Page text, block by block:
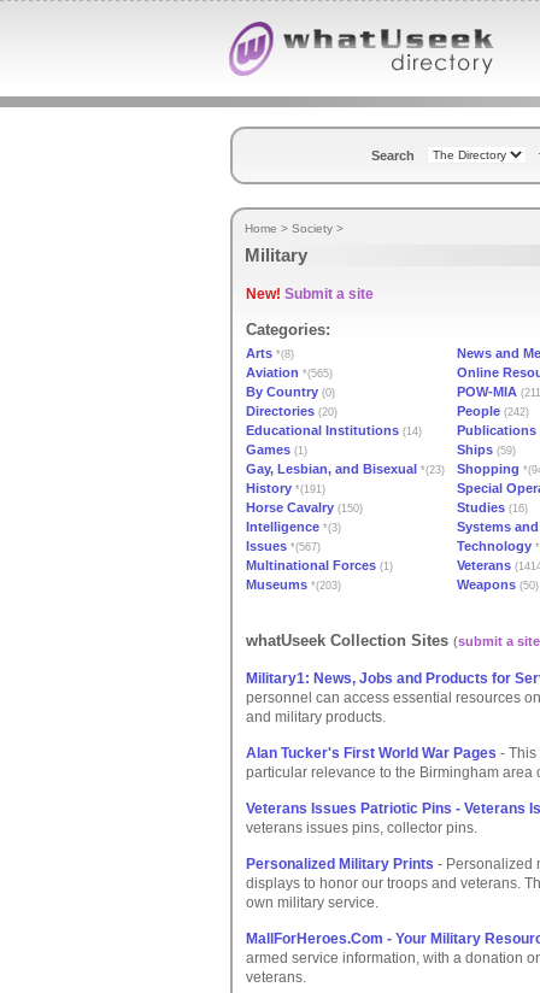
Search
Home > Society >
Military
New! Submit a site
Categories:
Arts *(8)
News and
Aviation *(565)
Online
By Country (0) POW-MIA
Directories (20) People (242)
Educational Institutions (14) Publications
Games (1) Ships (59)
Gay, Lesbian, and Bisexual *(23) Shopping
History *(191)
Special
Horse Cavalry (150) Studies (16)
Intelligence *(3)
Systems
Issues *(567) Technology
Multinational Forces (1) Veterans
Museums *(203) Weapons (50)
whatUseek Collection Sites (submit a site
Military1: News, Jobs and Products for
personnel can access essential resources
and military products.
Alan Tucker's First World War Pages - This
particular relevance to the Birmingham area
Veterans Issues Patriotic Pins - Veterans
veterans issues pins, collector pins.
Personalized Military Prints - Personalized
displays to honor our troops and veterans.
own military service.
MallForHeroes.Com - Your Military
armed service information, with a donation
veterans.